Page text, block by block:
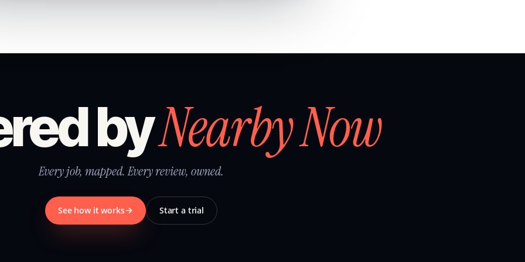
byNearby Now
Every job, mapped. Every review, owned.
See how it works Start a trial